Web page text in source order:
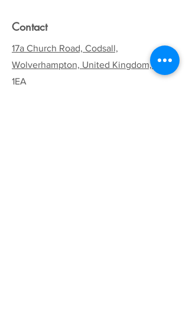
Contact
17a Church Road, Codsall,
Wolverhampton, United Kingdom, WV8
1EA